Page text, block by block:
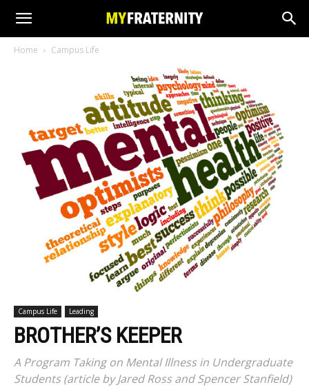
Home Campus Life
Campus Life Leading
BROTHER’S KEEPER
A Program Taking on Mental Illness in Undergraduate
Students (article by Jared Ross and Spencer Stanfield)